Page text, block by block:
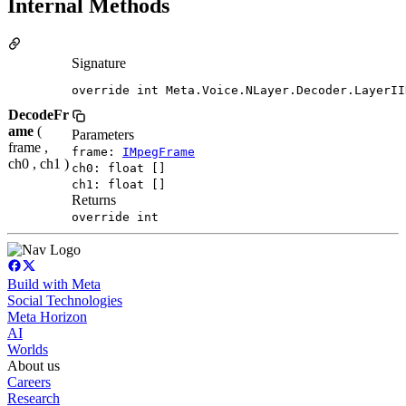
Internal Methods
DecodeFr
ame (
frame ,
ch0 , ch1 )
Signature
override int
Parameters
frame: IMpegFrame
ch0: float []
ch1: float []
Returns
override int
Build with Meta
Social Technologies
Meta Horizon
AI
Worlds
About us
Careers
Research